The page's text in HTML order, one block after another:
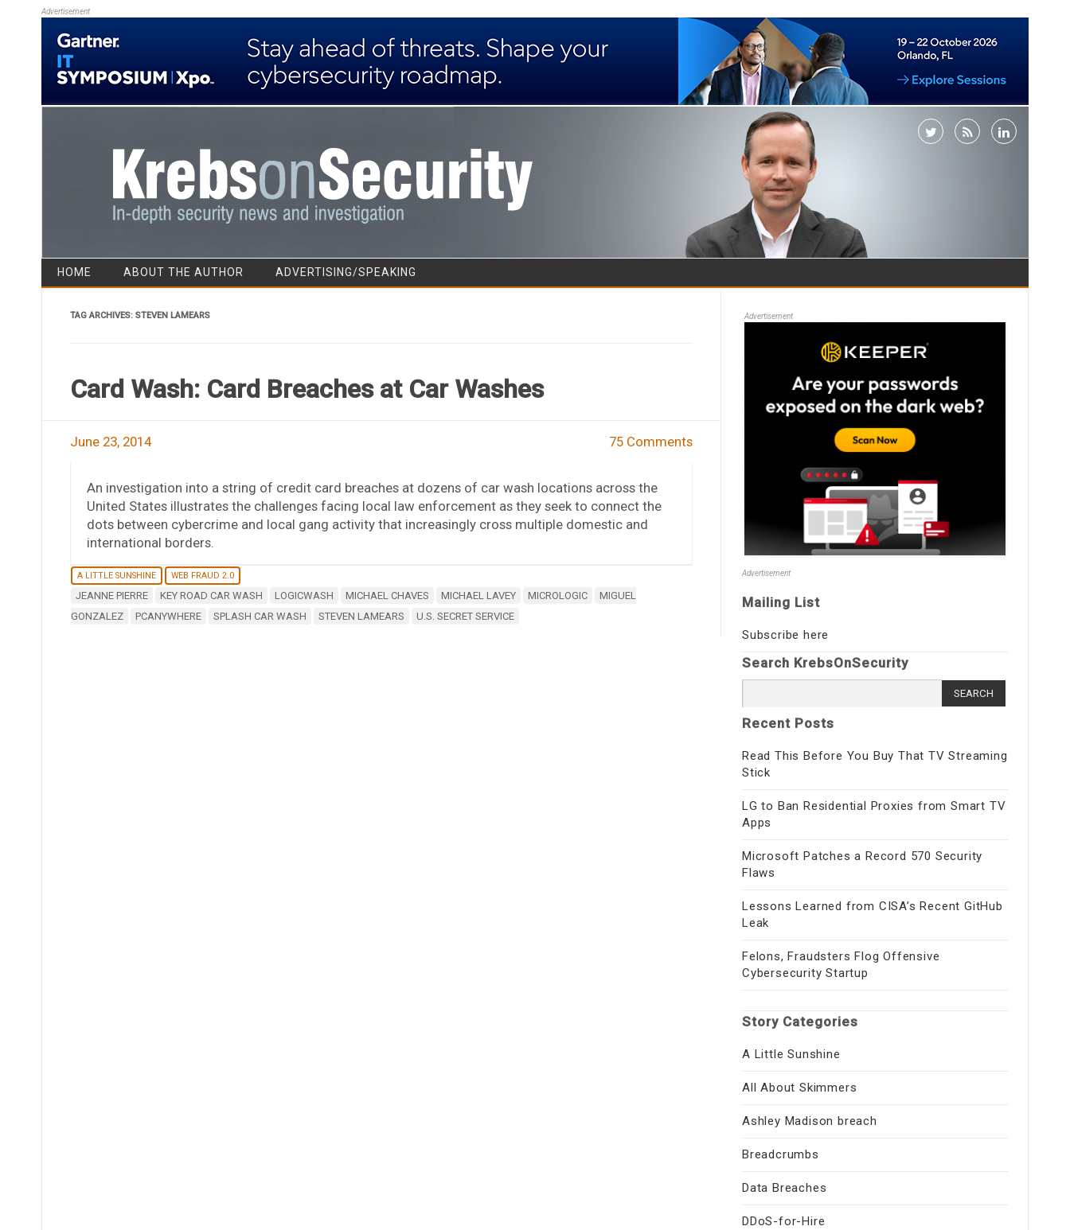
Advertisement
Skip to content
HOME ABOUT THE AUTHOR ADVERTISING/SPEAKING
TAG ARCHIVES: STEVEN LAMEARS
Card Wash: Card Breaches at Car Washes
June 23, 2014 75 Comments
An investigation into a string of credit card breaches at dozens of car wash locations across the
United States illustrates the challenges facing local law enforcement as they seek to connect the
dots between cybercrime and local gang activity that increasingly cross multiple domestic and
international borders.
A LITTLE SUNSHINE WEB FRAUD 2.0
JEANNE PIERRE KEY ROAD CAR WASH LOGICWASH MICHAEL CHAVES MICHAEL LAVEY MICROLOGIC
MIGUEL
GONZALEZ
PCANYWHERE SPLASH CAR WASH STEVEN LAMEARS U.S. SECRET SERVICE
Advertisement
Advertisement
Mailing List
Subscribe here
Search KrebsOnSecurity
for:
Recent Posts
Read This Before You Buy That TV Streaming
Stick
LG to Ban Residential Proxies from Smart TV
Apps
Microsoft Patches a Record 570 Security
Flaws
Lessons Learned from CISA’s Recent GitHub
Leak
Felons, Fraudsters Flog Offensive
Cybersecurity Startup
Story Categories
A Little Sunshine
All About Skimmers
Ashley Madison breach
Breadcrumbs
Data Breaches
DDoS-for-Hire